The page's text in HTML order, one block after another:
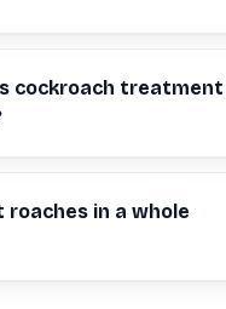
cockroach treatment
roaches in a whole